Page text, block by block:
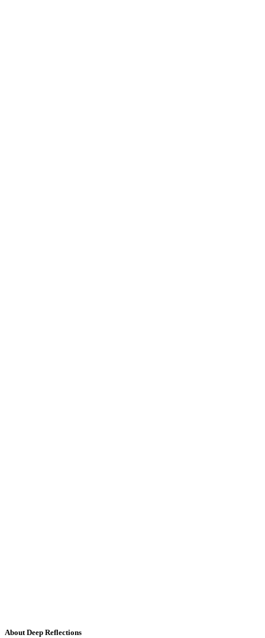
About Deep Reflections